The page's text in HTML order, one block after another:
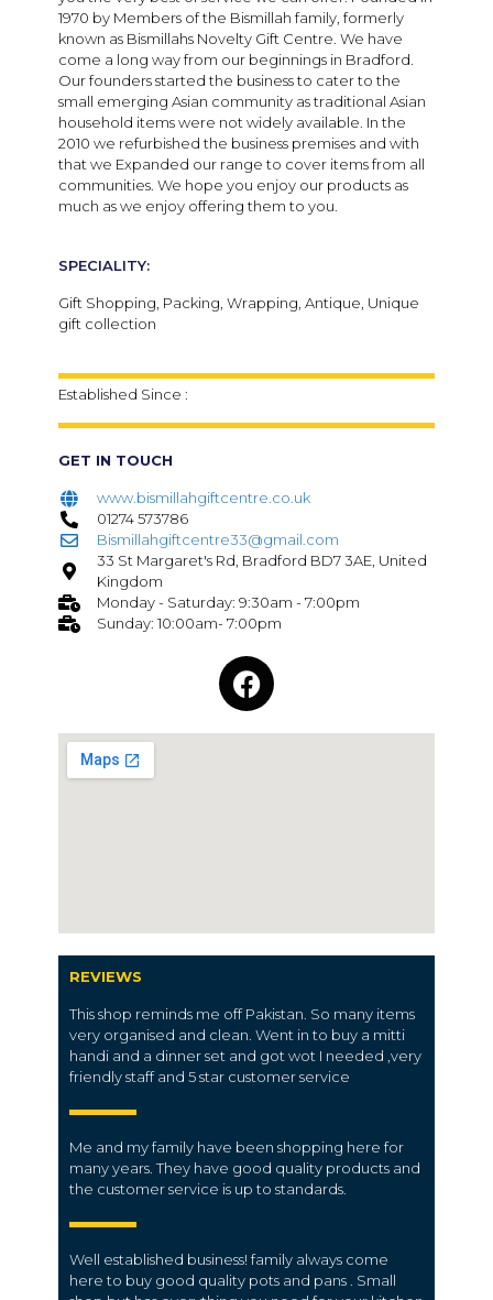
1970 by Members of the Bismillah family, formerly
known as Bismillahs Novelty Gift Centre. We have
come a long way from our beginnings in Bradford.
Our founders started the business to cater to the
small emerging Asian community as traditional Asian
household items were not widely available. In the
2010 we refurbished the business premises and with
that we Expanded our range to cover items from all
communities. We hope you enjoy our products as
much as we enjoy offering them to you.
SPECIALITY:
Gift Shopping, Packing, Wrapping, Antique, Unique
gift collection
Established Since :
GET IN TOUCH
www.bismillahgiftcentre.co.uk
01274 573786
Bismillahgiftcentre33@gmail.com
33 St Margaret's Rd, Bradford BD7 3AE, United
Kingdom
Monday - Saturday: 9:30am - 7:00pm
Sunday: 10:00am- 7:00pm
REVIEWS
This shop reminds me off Pakistan. So many items
very organised and clean. Went in to buy a mitti
handi and a dinner set and got wot I needed ,very
friendly staff and 5 star customer service
Me and my family have been shopping here for
many years. They have good quality products and
the customer service is up to standards.
Well established business! family always come
here to buy good quality pots and pans . Small